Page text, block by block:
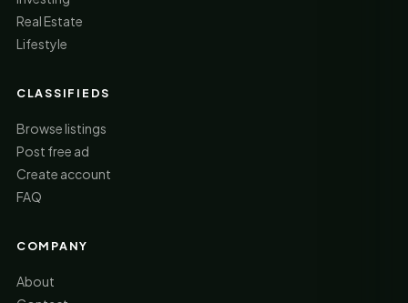
Real Estate
Lifestyle
CLASSIFIEDS
Browse listings
Post free ad
Create account
FAQ
COMPANY
About